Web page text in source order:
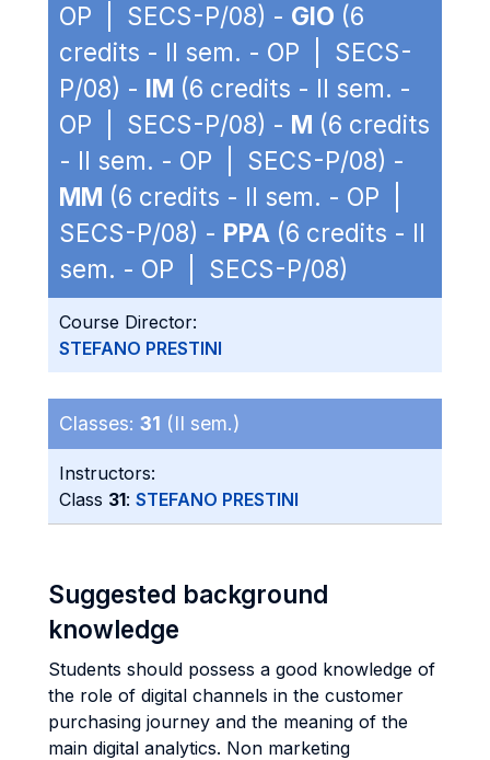
OP | SECS-P/08) - GIO (6
credits - II sem. - OP | SECS-
P/08) - IM (6 credits - II sem. -
OP | SECS-P/08) - M (6 credits
- II sem. - OP | SECS-P/08) -
MM (6 credits - II sem. - OP |
SECS-P/08) - PPA (6 credits - II
sem. - OP | SECS-P/08)
Course Director:
STEFANO PRESTINI
Classes: 31 (II sem.)
Instructors:
Class 31: STEFANO PRESTINI
Suggested background
knowledge
Students should possess a good knowledge of
the role of digital channels in the customer
purchasing journey and the meaning of the
main digital analytics. Non marketing